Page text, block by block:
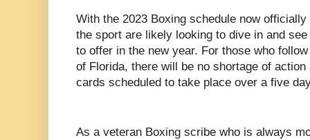
With the 2023 Boxing schedule now
the sport are likely looking to dive in and
to offer in the new year. For those who
of Florida, there will be no shortage of
cards scheduled to take place over a five
As a veteran Boxing scribe who is always